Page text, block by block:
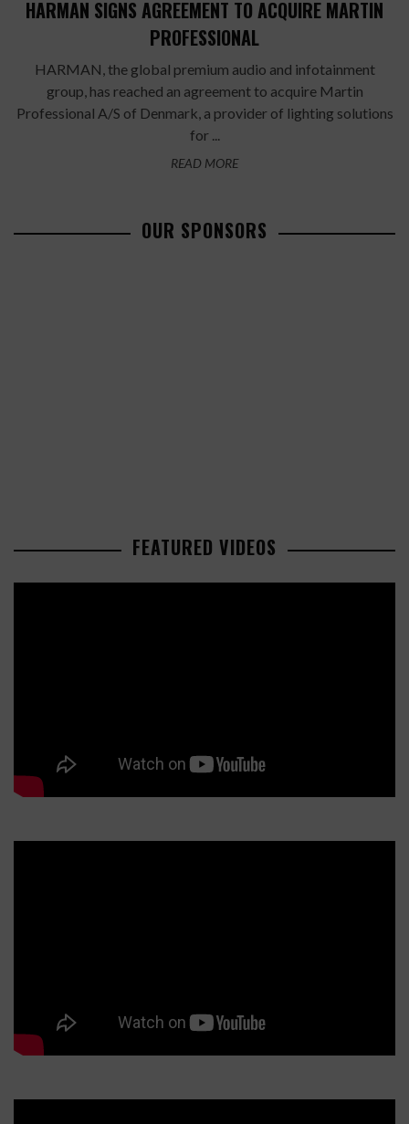
HARMAN SIGNS AGREEMENT TO ACQUIRE MARTIN
PROFESSIONAL
HARMAN, the global premium audio and infotainment
group, has reached an agreement to acquire Martin
Professional A/S of Denmark, a provider of lighting solutions
for ...
READ MORE
OUR SPONSORS
FEATURED VIDEOS